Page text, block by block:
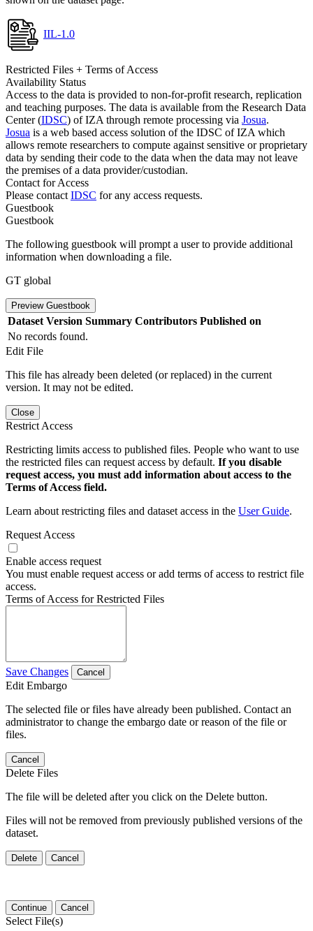
IIL-1.0
Restricted Files + Terms of Access
Availability Status
Access to the data is provided to non-for-profit research, replication
and teaching purposes. The data is available from the Research Data
Center (IDSC) of IZA through remote processing via Josua.
Josua is a web based access solution of the IDSC of IZA which
allows remote researchers to compute against sensitive or proprietary
data by sending their code to the data when the data may not leave
the premises of a data provider/custodian.
Contact for Access
Please contact IDSC for any access requests.
Guestbook
Guestbook
The following guestbook will prompt a user to provide additional
information when downloading a file.
GT global
Preview Guestbook
Dataset Version Summary Contributors Published on
No records found.
Edit File
This file has already been deleted (or replaced) in the current
version. It may not be edited.
Close
Restrict Access
Restricting limits access to published files. People who want to use
the restricted files can request access by default. If you disable
request access, you must add information about access to the
Terms of Access field.
Learn about restricting files and dataset access in the User Guide.
Request Access
Enable access request
You must enable request access or add terms of access to restrict file
access.
Terms of Access for Restricted Files
Save Changes Cancel
Edit Embargo
The selected file or files have already been published. Contact an
administrator to change the embargo date or reason of the file or
files.
Cancel
Delete Files
The file will be deleted after you click on the Delete button.
Files will not be removed from previously published versions of the
dataset.
Delete Cancel
Continue Cancel
Select File(s)